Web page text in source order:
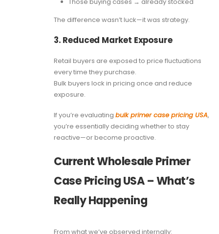
The difference wasn’t luck—it was strategy.
3. Reduced Market Exposure
Retail buyers are exposed to price fluctuations
every time they purchase.
Bulk buyers lock in pricing once and reduce
exposure.
If you’re evaluating bulk primer case pricing USA,
you’re essentially deciding whether to stay
reactive—or become proactive.
Current Wholesale Primer
Case Pricing USA – What’s
Really Happening
From what we’ve observed internally: